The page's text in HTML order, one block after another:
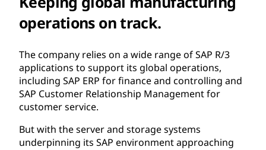
operations on track.
The company relies on a wide range of SAP R/3
applications to support its global operations,
including SAP ERP for finance and controlling and
SAP Customer Relationship Management for
customer service.
But with the server and storage systems
underpinning its SAP environment approaching